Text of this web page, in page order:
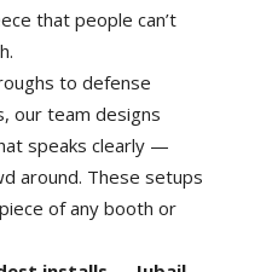
that people can’t
to defense
our team designs
speaks clearly —
around. These setups
of any booth or